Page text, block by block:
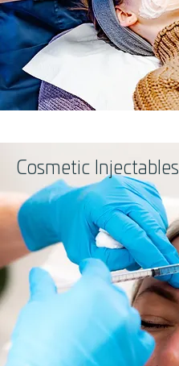
Cosmetic Injectables